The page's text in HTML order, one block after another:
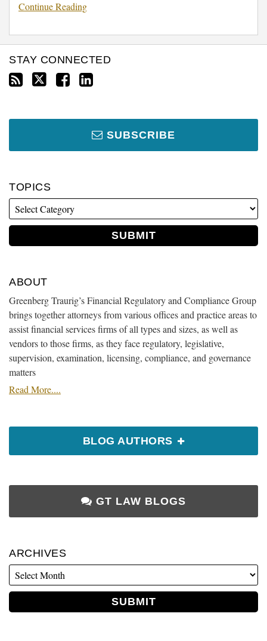
Continue Reading
STAY CONNECTED
SUBSCRIBE
TOPICS
ABOUT
Greenberg Traurig’s Financial Regulatory and Compliance Group
brings together attorneys from various offices and practice areas to
assist financial services firms of all types and sizes, as well as
vendors to those firms, as they face regulatory, legislative,
supervision, examination, licensing, compliance, and governance
matters
Read More....
BLOG AUTHORS
GT LAW BLOGS
ARCHIVES